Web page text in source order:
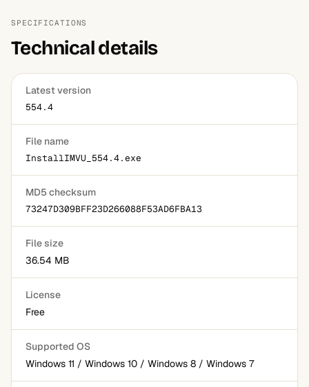
converted to real money at certain thresholds. A small
SPECIFICATIONS
Technical details
Latest version
554.4
File name
InstallIMVU_554.4.exe
MD5 checksum
73247D309BFF23D266088F53AD6FBA13
File size
36.54 MB
License
Free
Supported OS
Windows 11 / Windows 10 / Windows 8 / Windows 7